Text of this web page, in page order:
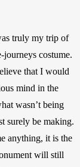
truly my trip of
costume.
that I would
mind in the
wasn’t being
surely be making.
anything, it is the
will still